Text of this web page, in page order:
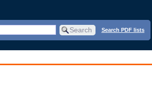
Search PDF lists